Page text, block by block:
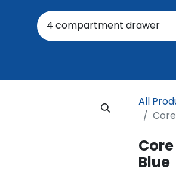
All
Blue